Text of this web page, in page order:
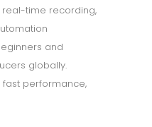
real-time recording,
and
globally.
fast performance,